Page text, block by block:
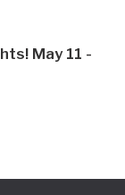
May 11 -